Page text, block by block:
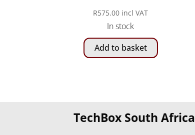
R575.00 incl VAT
In stock
Add to basket
TechBox South Africa